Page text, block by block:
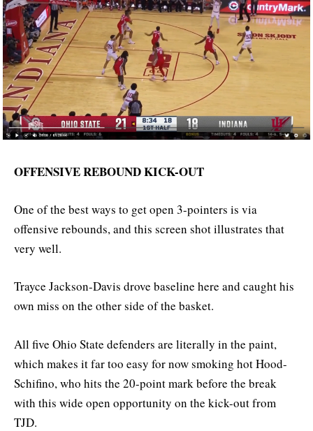
OFFENSIVE REBOUND KICK-OUT
One of the best ways to get open 3-pointers is via
offensive rebounds, and this screen shot illustrates that
very well.
Trayce Jackson-Davis drove baseline here and caught his
own miss on the other side of the basket.
All five Ohio State defenders are literally in the paint,
which makes it far too easy for now smoking hot Hood-
Schifino, who hits the 20-point mark before the break
with this wide open opportunity on the kick-out from
TJD.